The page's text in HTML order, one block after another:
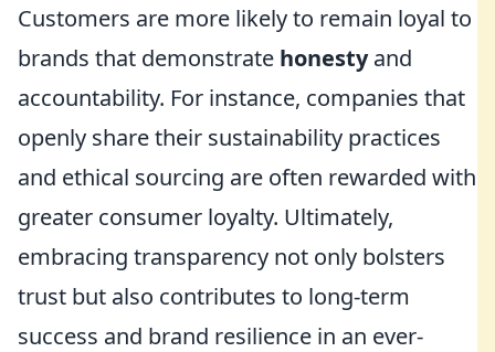
Customers are more likely to remain loyal to
brands that demonstrate honestyand
accountability. For instance, companies that
openly share their sustainability practices
and ethical sourcing are often rewarded with
greater consumer loyalty. Ultimately,
embracing transparency not only bolsters
trust but also contributes to long-term
success and brand resilience in an ever-